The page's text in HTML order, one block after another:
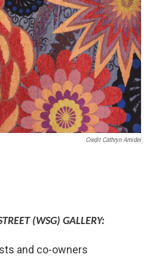
Credit Cathryn Amidei
(WSG) GALLERY:
and co-owners